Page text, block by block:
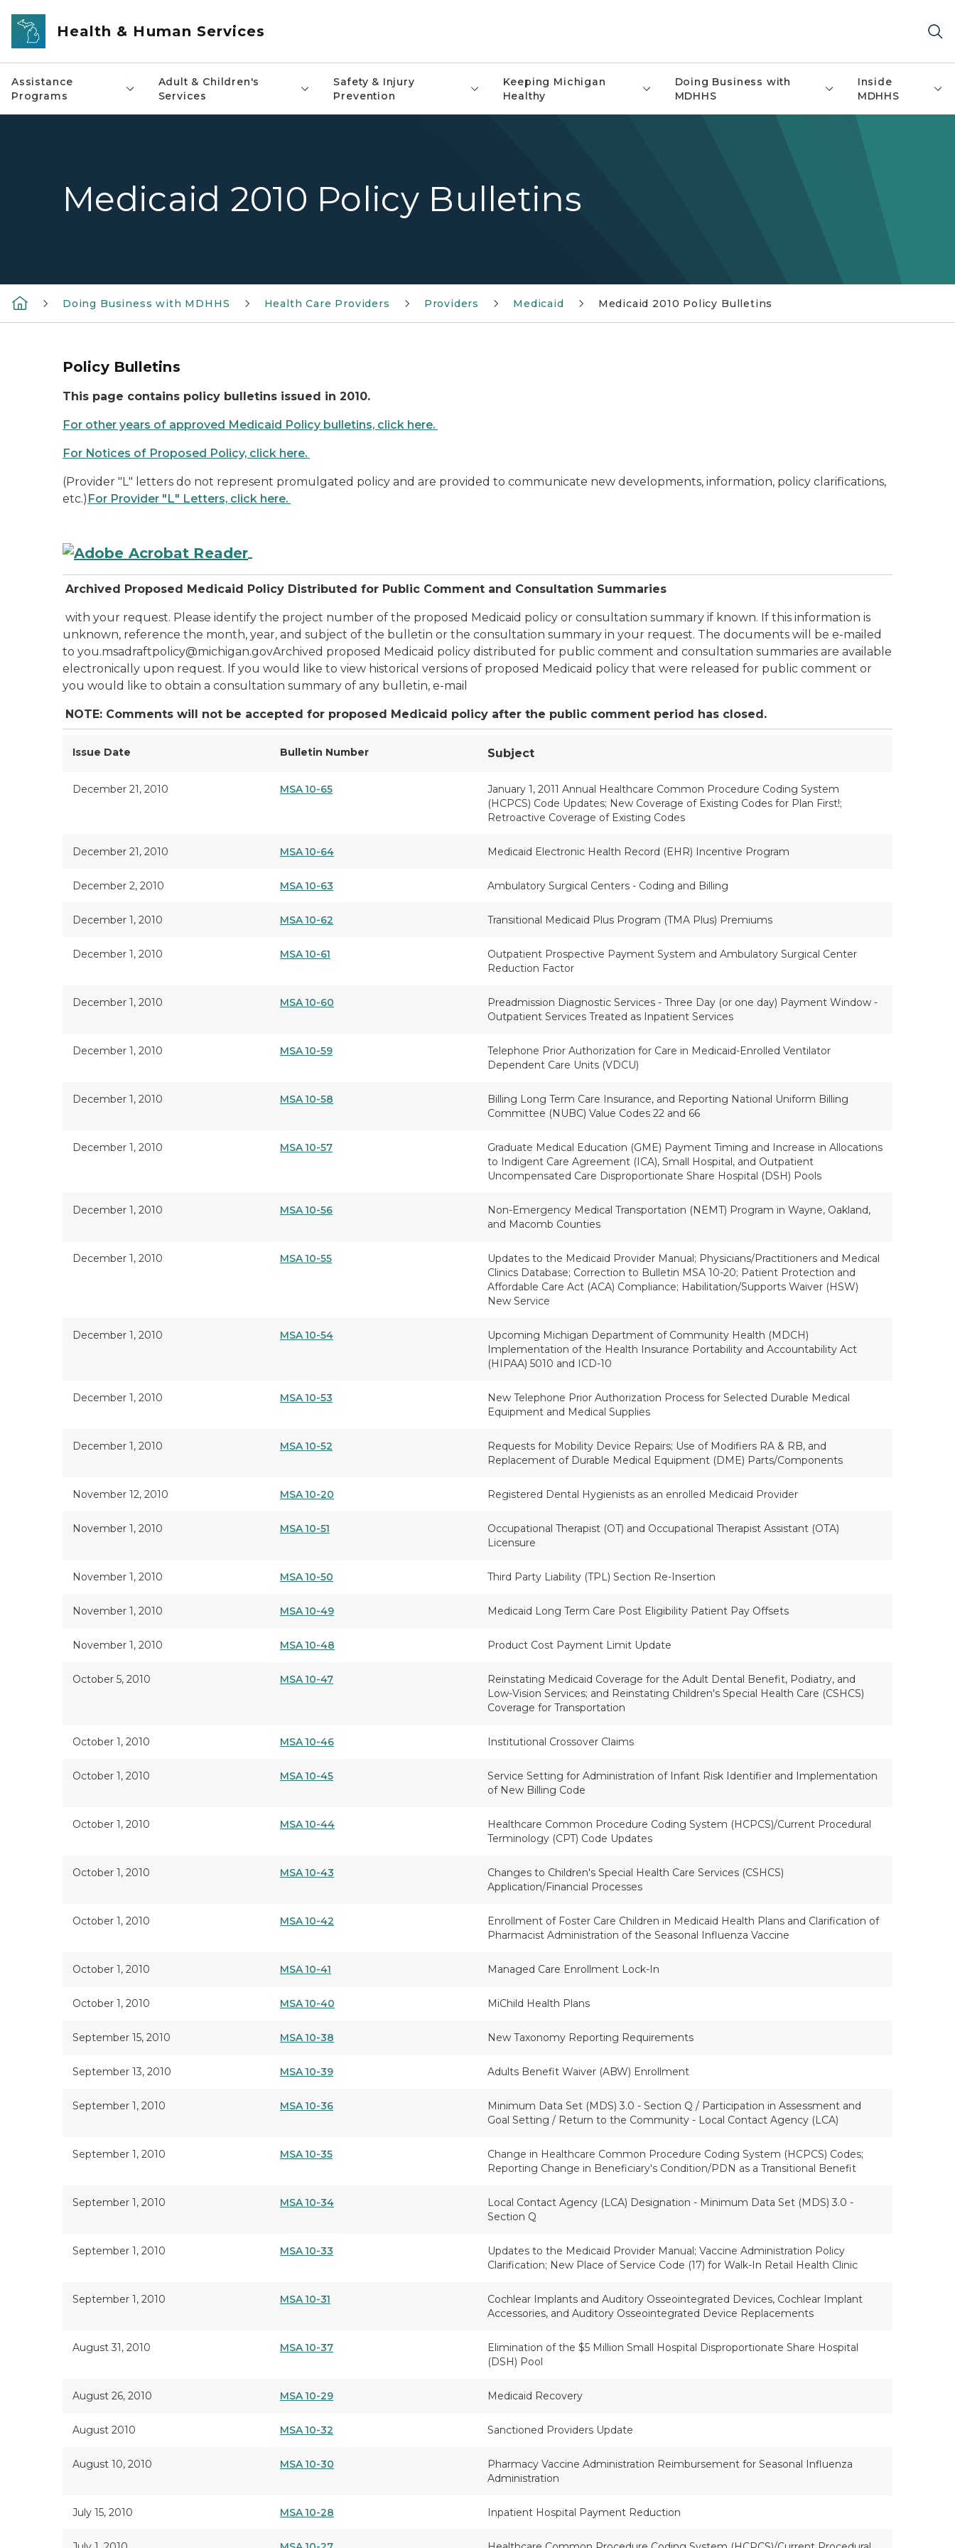
Skip to main content
Health & Human Services
Assistance
Programs
Adult & Children's
Services
Safety & Injury
Prevention
Keeping Michigan
Healthy
Doing Business with
MDHHS
Inside
MDHHS
Medicaid 2010 Policy Bulletins
Doing Business with MDHHS Health Care Providers Providers Medicaid Medicaid 2010 Policy Bulletins
Policy Bulletins
This page contains policy bulletins issued in 2010.
For other years of approved Medicaid Policy bulletins, click here.
For Notices of Proposed Policy, click here.
(Provider "L" letters do not represent promulgated policy and are provided to communicate new developments, information, policy clarifications,
etc.) For Provider "L" Letters, click here.
Archived Proposed Medicaid Policy Distributed for Public Comment and Consultation Summaries
with your request. Please identify the project number of the proposed Medicaid policy or consultation summary if known. If this information is
unknown, reference the month, year, and subject of the bulletin or the consultation summary in your request. The documents will be e-mailed
to you.msadraftpolicy@michigan.govArchived proposed Medicaid policy distributed for public comment and consultation summaries are available
electronically upon request. If you would like to view historical versions of proposed Medicaid policy that were released for public comment or
you would like to obtain a consultation summary of any bulletin, e-mail
NOTE: Comments will not be accepted for proposed Medicaid policy after the public comment period has closed.
Issue Date Bulletin Number Subject
December 21, 2010 MSA 10-65
January 1, 2011 Annual Healthcare Common Procedure Coding System
(HCPCS) Code Updates; New Coverage of Existing Codes for Plan First!;
Retroactive Coverage of Existing Codes
December 21, 2010 MSA 10-64 Medicaid Electronic Health Record (EHR) Incentive Program
December 2, 2010 MSA 10-63 Ambulatory Surgical Centers - Coding and Billing
December 1, 2010 MSA 10-62 Transitional Medicaid Plus Program (TMA Plus) Premiums
December 1, 2010 MSA 10-61
Outpatient Prospective Payment System and Ambulatory Surgical Center
Reduction Factor
December 1, 2010 MSA 10-60
Preadmission Diagnostic Services - Three Day (or one day) Payment Window -
Outpatient Services Treated as Inpatient Services
December 1, 2010 MSA 10-59
Telephone Prior Authorization for Care in Medicaid-Enrolled Ventilator
Dependent Care Units (VDCU)
December 1, 2010 MSA 10-58
Billing Long Term Care Insurance, and Reporting National Uniform Billing
Committee (NUBC) Value Codes 22 and 66
December 1, 2010 MSA 10-57
Graduate Medical Education (GME) Payment Timing and Increase in Allocations
to Indigent Care Agreement (ICA), Small Hospital, and Outpatient
Uncompensated Care Disproportionate Share Hospital (DSH) Pools
December 1, 2010 MSA 10-56
Non-Emergency Medical Transportation (NEMT) Program in Wayne, Oakland,
and Macomb Counties
December 1, 2010 MSA 10-55
Updates to the Medicaid Provider Manual; Physicians/Practitioners and Medical
Clinics Database; Correction to Bulletin MSA 10-20; Patient Protection and
Affordable Care Act (ACA) Compliance; Habilitation/Supports Waiver (HSW)
New Service
December 1, 2010 MSA 10-54
Upcoming Michigan Department of Community Health (MDCH)
Implementation of the Health Insurance Portability and Accountability Act
(HIPAA) 5010 and ICD-10
December 1, 2010 MSA 10-53
New Telephone Prior Authorization Process for Selected Durable Medical
Equipment and Medical Supplies
December 1, 2010 MSA 10-52
Requests for Mobility Device Repairs; Use of Modifiers RA & RB, and
Replacement of Durable Medical Equipment (DME) Parts/Components
November 12, 2010 MSA 10-20 Registered Dental Hygienists as an enrolled Medicaid Provider
November 1, 2010 MSA 10-51
Occupational Therapist (OT) and Occupational Therapist Assistant (OTA)
Licensure
November 1, 2010 MSA 10-50 Third Party Liability (TPL) Section Re-Insertion
November 1, 2010 MSA 10-49 Medicaid Long Term Care Post Eligibility Patient Pay Offsets
November 1, 2010 MSA 10-48 Product Cost Payment Limit Update
October 5, 2010 MSA 10-47
Reinstating Medicaid Coverage for the Adult Dental Benefit, Podiatry, and
Low-Vision Services; and Reinstating Children's Special Health Care (CSHCS)
Coverage for Transportation
October 1, 2010 MSA 10-46 Institutional Crossover Claims
October 1, 2010 MSA 10-45
Service Setting for Administration of Infant Risk Identifier and Implementation
of New Billing Code
October 1, 2010 MSA 10-44
Healthcare Common Procedure Coding System (HCPCS)/Current Procedural
Terminology (CPT) Code Updates
October 1, 2010 MSA 10-43
Changes to Children's Special Health Care Services (CSHCS)
Application/Financial Processes
October 1, 2010 MSA 10-42
Enrollment of Foster Care Children in Medicaid Health Plans and Clarification of
Pharmacist Administration of the Seasonal Influenza Vaccine
October 1, 2010 MSA 10-41 Managed Care Enrollment Lock-In
October 1, 2010 MSA 10-40 MiChild Health Plans
September 15, 2010 MSA 10-38 New Taxonomy Reporting Requirements
September 13, 2010 MSA 10-39 Adults Benefit Waiver (ABW) Enrollment
September 1, 2010 MSA 10-36
Minimum Data Set (MDS) 3.0 - Section Q / Participation in Assessment and
Goal Setting / Return to the Community - Local Contact Agency (LCA)
September 1, 2010 MSA 10-35
Change in Healthcare Common Procedure Coding System (HCPCS) Codes;
Reporting Change in Beneficiary's Condition/PDN as a Transitional Benefit
September 1, 2010 MSA 10-34
Local Contact Agency (LCA) Designation - Minimum Data Set (MDS) 3.0 -
Section Q
September 1, 2010 MSA 10-33
Updates to the Medicaid Provider Manual; Vaccine Administration Policy
Clarification; New Place of Service Code (17) for Walk-In Retail Health Clinic
September 1, 2010 MSA 10-31
Cochlear Implants and Auditory Osseointegrated Devices, Cochlear Implant
Accessories, and Auditory Osseointegrated Device Replacements
August 31, 2010 MSA 10-37
Elimination of the $5 Million Small Hospital Disproportionate Share Hospital
(DSH) Pool
August 26, 2010 MSA 10-29 Medicaid Recovery
August 2010 MSA 10-32 Sanctioned Providers Update
August 10, 2010 MSA 10-30
Pharmacy Vaccine Administration Reimbursement for Seasonal Influenza
Administration
July 15, 2010 MSA 10-28 Inpatient Hospital Payment Reduction